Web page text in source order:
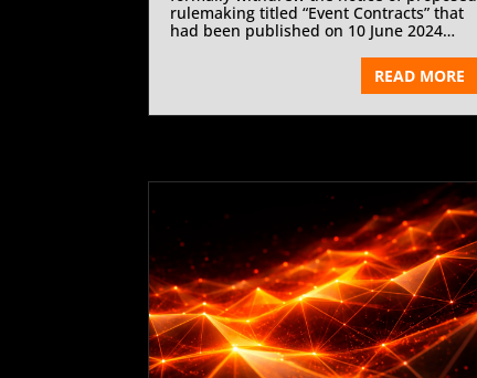
rulemaking titled “Event Contracts” that
had been published on 10 June 2024
READ MORE